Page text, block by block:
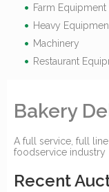
Farm
Heavy
Machinery
Restaurant
Bakery
A full service, full
foodservice industry
Recent